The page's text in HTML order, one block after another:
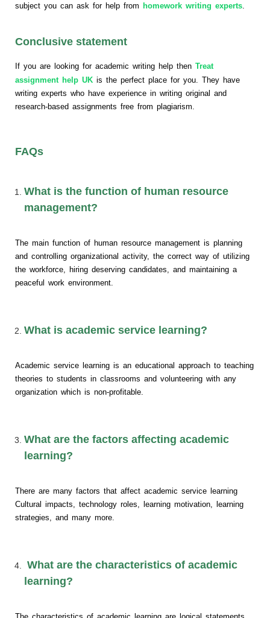
subject you can ask for help from homework writing experts
Conclusive statement
If you are looking for academic writing help then Treat
assignment help UK is the perfect place for you. They have
writing experts who have experience in writing original and
research-based assignments free from plagiarism.
FAQs
What is the function of human resource
management?
The main function of human resource management is planning
and controlling organizational activity, the correct way of utilizing
the workforce, hiring deserving candidates, and maintaining a
peaceful work environment.
What is academic service learning?
Academic service learning is an educational approach to teaching
theories to students in classrooms and volunteering with any
organization which is non-profitable.
What are the factors affecting academic
learning?
There are many factors that affect academic service learning
Cultural impacts, technology roles, learning motivation, learning
strategies, and many more.
What are the characteristics of academic
learning?